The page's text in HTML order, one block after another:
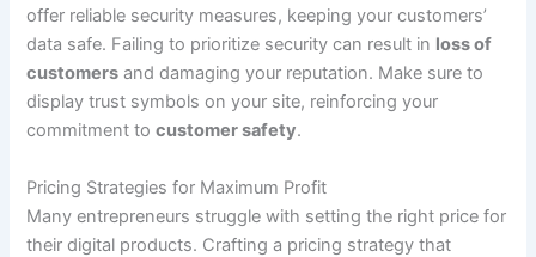
offer reliable security measures, keeping your customers’
data safe. Failing to prioritize security can result in loss of
customers and damaging your reputation. Make sure to
display trust symbols on your site, reinforcing your
commitment tocustomer safety.
Pricing Strategies for Maximum Profit
Many entrepreneurs struggle with setting the right price for
their digital products. Crafting a pricing strategy that